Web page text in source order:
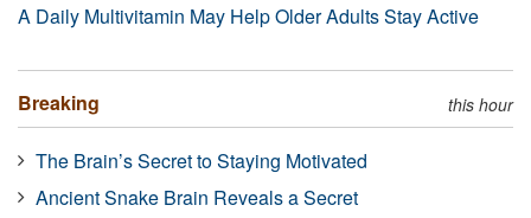
A Daily Multivitamin May Help Older Adults Stay Active
Breaking this hour
The Brain’s Secret to Staying Motivated
Ancient Snake Brain Reveals a Secret